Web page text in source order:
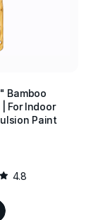
Bamboo
For Indoor
Paint
4.8